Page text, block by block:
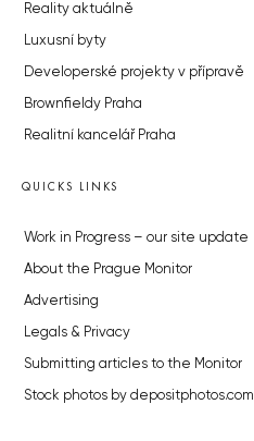
Reality aktuálně
Luxusní byty
Developerské projekty v přípravě
Brownfieldy Praha
Realitní kancelář Praha
QUICKS LINKS
Work in Progress – our site update
About the Prague Monitor
Advertising
Legals & Privacy
Submitting articles to the Monitor
Stock photos by depositphotos.com